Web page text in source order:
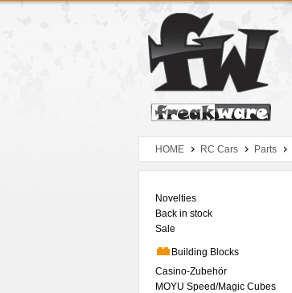
Zum Hauptmenue
Zum Seiteninhalt
Zum Warenkob
HOME RC Cars Parts
Novelties
Back in stock
Sale
Building Blocks
Casino-Zubehör
MOYU Speed/Magic Cubes